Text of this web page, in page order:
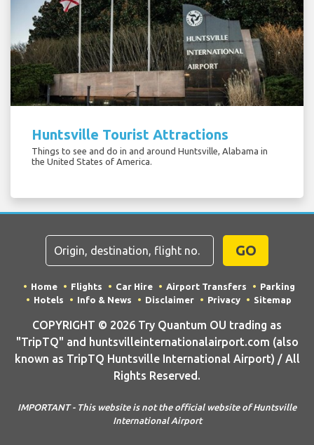
Huntsville Tourist Attractions
Things to see and do in and around Huntsville, Alabama in
the United States of America.
GO
Home Flights Car Hire Airport Transfers
Parking
Hotels
Info & News Disclaimer Privacy Sitemap
COPYRIGHT © 2026 Try Quantum OU trading as
"TripTQ" and huntsvilleinternationalairport.com (also
known as TripTQ Huntsville International Airport) / All
Rights Reserved.
IMPORTANT - This website is not the official website of Huntsville
International Airport